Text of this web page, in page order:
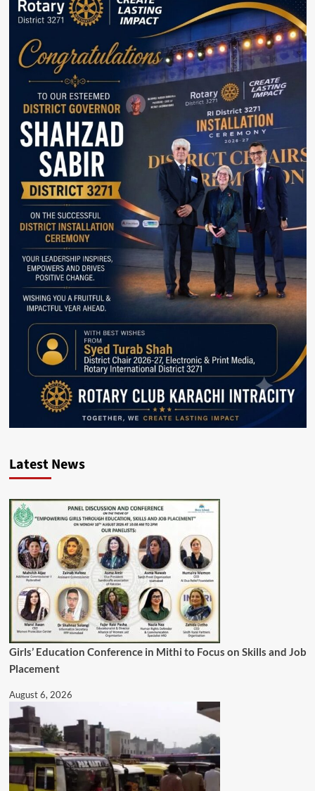
Radhika
Naache:
Sunny
Leone’
Trends
On
Twitter
in
India
Latest News
Girls’ Education Conference in Mithi to Focus on Skills and Job
Placement
August 6, 2026